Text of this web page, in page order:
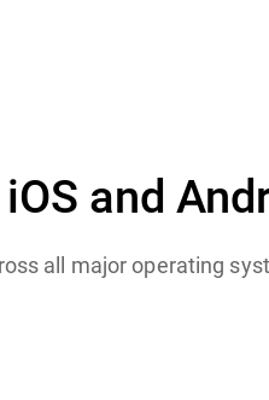
and
all major operating